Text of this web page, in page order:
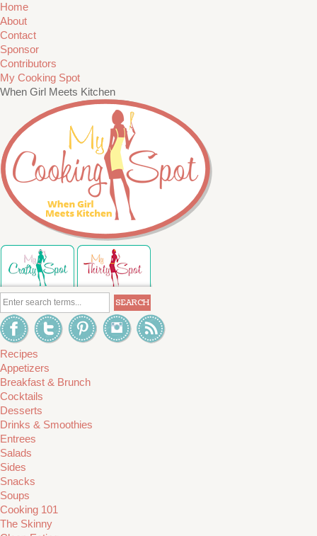
Home
About
Contact
Sponsor
Contributors
My Cooking Spot
When Girl Meets Kitchen
Recipes
Appetizers
Breakfast & Brunch
Cocktails
Desserts
Drinks & Smoothies
Entrees
Salads
Sides
Snacks
Soups
Cooking 101
The Skinny